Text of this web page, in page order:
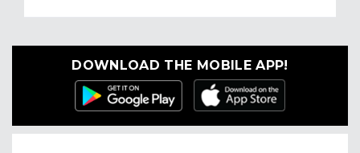
DOWNLOAD THE MOBILE APP!